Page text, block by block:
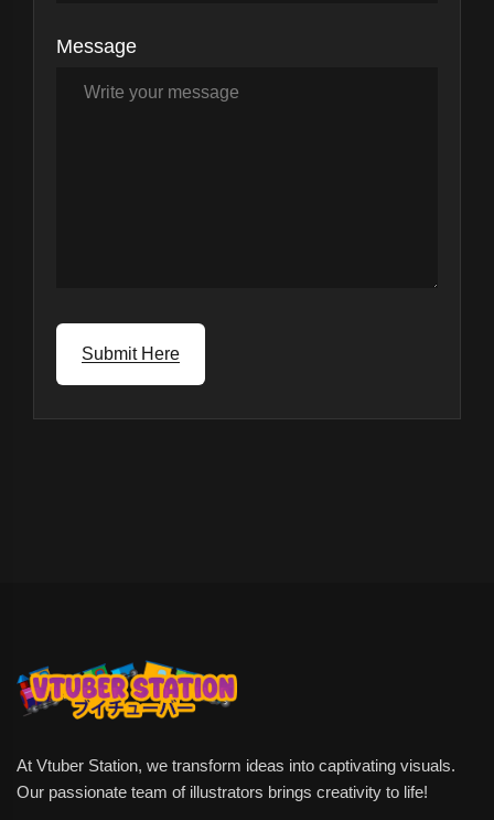
Message
Submit Here
At Vtuber Station, we transform ideas into captivating visuals.
Our passionate team of illustrators brings creativity to life!